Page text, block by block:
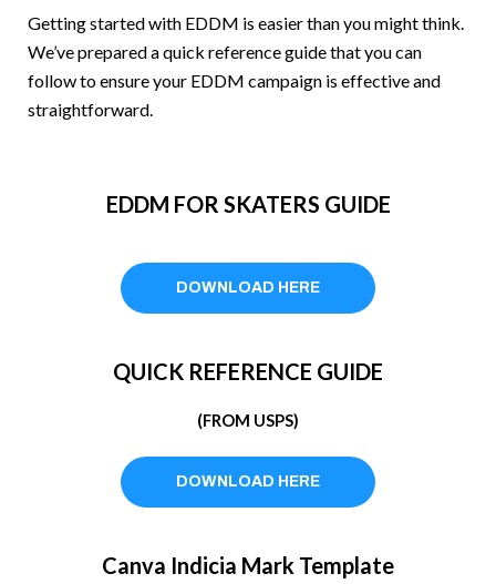
Getting started with EDDM is easier than you might think.
We’ve prepared a quick reference guide that you can
follow to ensure your EDDM campaign is effective and
straightforward.
EDDM FOR SKATERS GUIDE
DOWNLOAD HERE
QUICK REFERENCE GUIDE
(FROM USPS)
DOWNLOAD HERE
Canva Indicia Mark Template